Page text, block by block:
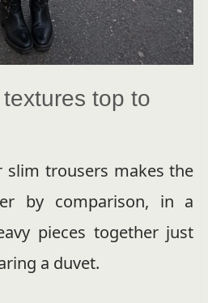
top to
slim trousers makes the
by comparison, in a
pieces together just
a duvet.